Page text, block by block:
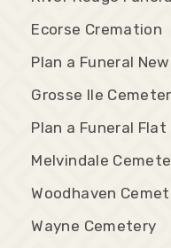
Ecorse Cremation
Plan a Funeral
Grosse Ile
Plan a Funeral Flat
Melvindale
Woodhaven
Wayne Cemetery